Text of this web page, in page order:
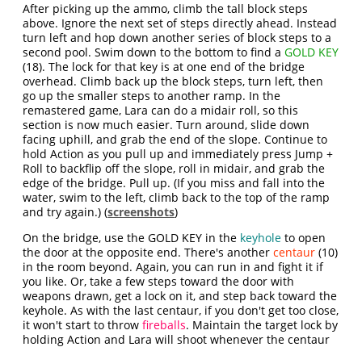
After picking up the ammo, climb the tall block steps
above. Ignore the next set of steps directly ahead. Instead
turn left and hop down another series of block steps to a
second pool. Swim down to the bottom to find aGOLD KEY
(18). The lock for that key is at one end of the bridge
overhead. Climb back up the block steps, turn left, then
go up the smaller steps to another ramp. In the
remastered game, Lara can do a midair roll, so this
section is now much easier. Turn around, slide down
facing uphill, and grab the end of the slope. Continue to
hold Action as you pull up and immediately press Jump +
Roll to backflip off the slope, roll in midair, and grab the
edge of the bridge. Pull up. (If you miss and fall into the
water, swim to the left, climb back to the top of the ramp
and try again.) (screenshots)
On the bridge, use the GOLD KEY in the keyhole to open
the door at the opposite end. There's anothercentaur (10)
in the room beyond. Again, you can run in and fight it if
you like. Or, take a few steps toward the door with
weapons drawn, get a lock on it, and step back toward the
keyhole. As with the last centaur, if you don't get too close,
it won't start to throwfireballs. Maintain the target lock by
holding Action and Lara will shoot whenever the centaur